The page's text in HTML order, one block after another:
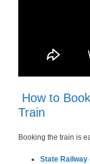
How to
Train
Booking the train is
State Railway